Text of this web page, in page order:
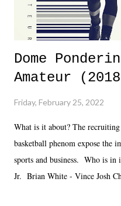
Dome
Amateur
Friday, February 25, 2022
What is it about? The
basketball phenom expose the
sports and business. Who is
Jr. Brian White - Vince Josh